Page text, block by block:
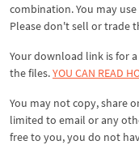
combination. You may
Please don't sell or trade
Your download link is for
the files.YOU CAN READ
You may not copy, share
limited to email or any
free to you, you do not